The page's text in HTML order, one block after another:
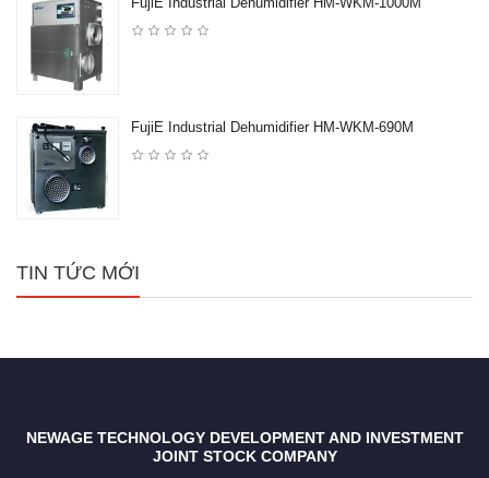
FujiE Industrial Dehumidifier HM-WKM-690M
TIN TỨC MỚI
NEWAGE TECHNOLOGY DEVELOPMENT AND INVESTMENT
JOINT STOCK COMPANY